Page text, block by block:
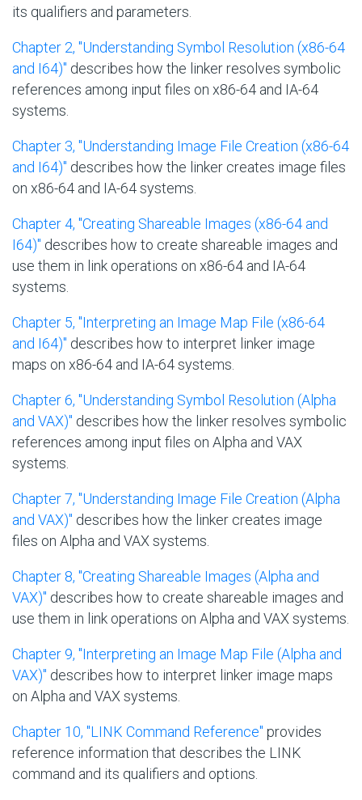
its qualifiers and parameters.
Chapter 2, "Understanding Symbol Resolution (x86-64
and I64)" describes how the linker resolves symbolic
references among input files on x86-64 and IA-64
systems.
Chapter 3, "Understanding Image File Creation (x86-64
and I64)" describes how the linker creates image files
on x86-64 and IA-64 systems.
Chapter 4, "Creating Shareable Images (x86-64 and
I64)" describes how to create shareable images and
use them in link operations on x86-64 and IA-64
systems.
Chapter 5, "Interpreting an Image Map File (x86-64
and I64)" describes how to interpret linker image
maps on x86-64 and IA-64 systems.
Chapter 6, "Understanding Symbol Resolution (Alpha
and VAX)" describes how the linker resolves symbolic
references among input files on Alpha and VAX
systems.
Chapter 7, "Understanding Image File Creation (Alpha
and VAX)" describes how the linker creates image
files on Alpha and VAX systems.
Chapter 8, "Creating Shareable Images (Alpha and
VAX)" describes how to create shareable images and
use them in link operations on Alpha and VAX systems.
Chapter 9, "Interpreting an Image Map File (Alpha and
VAX)" describes how to interpret linker image maps
on Alpha and VAX systems.
Chapter 10, "LINK Command Reference" provides
reference information that describes the LINK
command and its qualifiers and options.